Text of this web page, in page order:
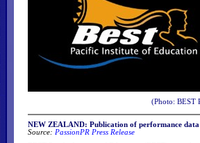
(Photo: BEST
NEW ZEALAND: Publication of performance
Source: PassionPR Press Release